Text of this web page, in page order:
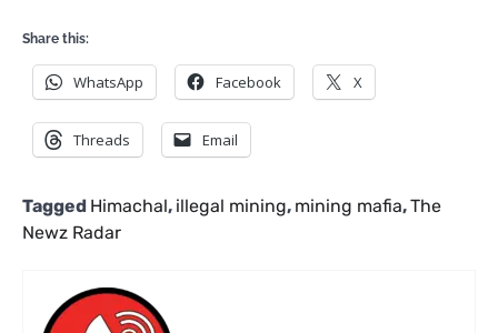
Share this:
WhatsApp Facebook X
Threads Email
Tagged Himachal, illegal mining, mining mafia,The
Newz Radar